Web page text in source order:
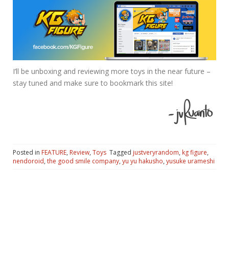
I’ll be unboxing and reviewing more toys in the near future –
stay tuned and make sure to bookmark this site!
Posted in FEATURE, Review, Toys Tagged justveryrandom, kg figure,
nendoroid, the good smile company, yu yu hakusho, yusuke urameshi